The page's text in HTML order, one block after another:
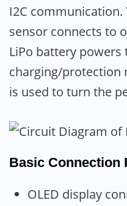
I2C communication.
sensor connects to
LiPo battery
charging/protection
is used to turn the
Basic Connection
OLED display